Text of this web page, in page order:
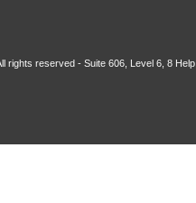
rights reserved - Suite 606, Level 6, 8